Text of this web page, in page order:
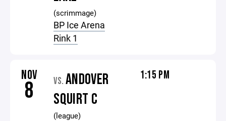
(scrimmage)
BP Ice Arena
Rink 1
NOV
8 VS. ANDOVER
SQUIRT C
(league)
1:15 PM